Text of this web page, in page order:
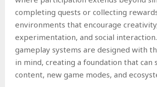
completing quests or collecting
environments that encourage
experimentation, and social interaction.
gameplay systems are designed with
in mind, creating a foundation that can
content, new game modes, and